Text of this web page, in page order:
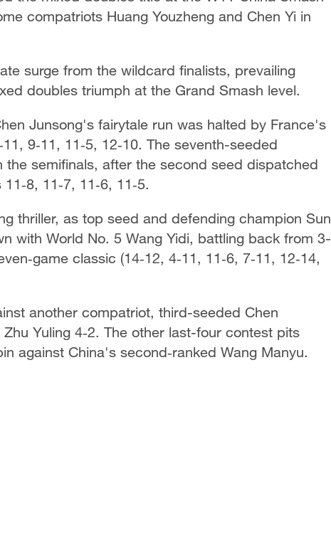
compatriots Huang Youzheng and Chen Yi in
surge from the wildcard finalists, prevailing
doubles triumph at the Grand Smash level.
Junsong's fairytale run was halted by France's
9‑11, 11‑5, 12‑10. The seventh-seeded
the semifinals, after the second seed dispatched
11‑7, 11‑6, 11‑5.
thriller, as top seed and defending champion Sun
with World No. 5 Wang Yidi, battling back from 3-
classic (14‑12, 4‑11, 11‑6, 7‑11, 12‑14,
another compatriot, third-seeded Chen
Yuling 4‑2. The other last-four contest pits
against China's second‑ranked Wang Manyu.